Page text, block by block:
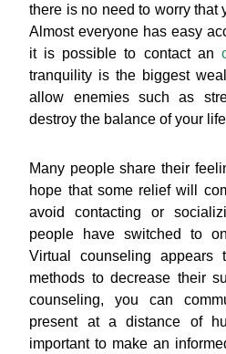
there is no need to worry that
Almost everyone has easy
it is possible to contact an
tranquility is the biggest
allow enemies such as
destroy the balance of your
Many people share their
hope that some relief will
avoid contacting or
people have switched to
Virtual counseling
methods to decrease their
counseling, you can
present at a distance of
important to make an